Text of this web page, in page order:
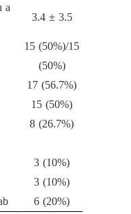
a
3.4 ± 3.5
15 (50%)/15
(50%)
17 (56.7%)
15 (50%)
8 (26.7%)
3 (10%)
3 (10%)
6 (20%)